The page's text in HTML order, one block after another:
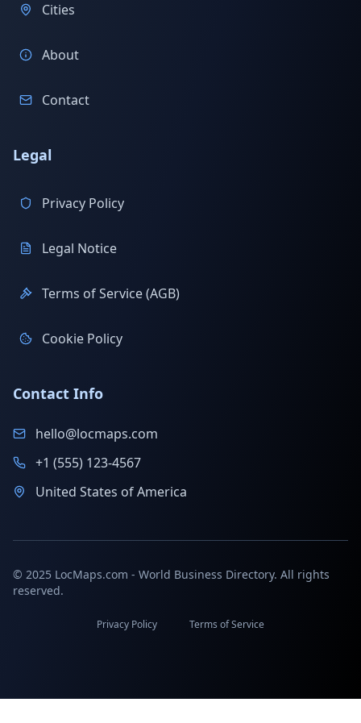
Cities
About
Contact
Legal
Privacy Policy
Legal Notice
Terms of Service (AGB)
Cookie Policy
Contact Info
hello@locmaps.com
+1 (555) 123-4567
United States of America
© 2025 LocMaps.com - World Business Directory. All rights
reserved.
Privacy Policy Terms of Service